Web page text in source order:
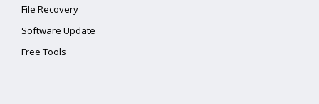
File Recovery
Software Update
Free Tools